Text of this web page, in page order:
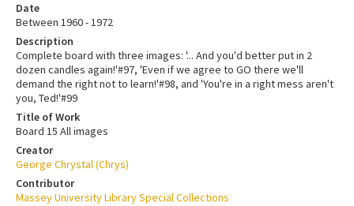
Date
Between 1960 - 1972
Description
Complete board with three images: '... And you'd better put in 2
dozen candles again!'#97, 'Even if we agree to GO there we'll
demand the right not to learn!'#98, and 'You're in a right mess aren't
you, Ted!'#99
Title of Work
Board 15 All images
Creator
George Chrystal (Chrys)
Contributor
Massey University Library Special Collections